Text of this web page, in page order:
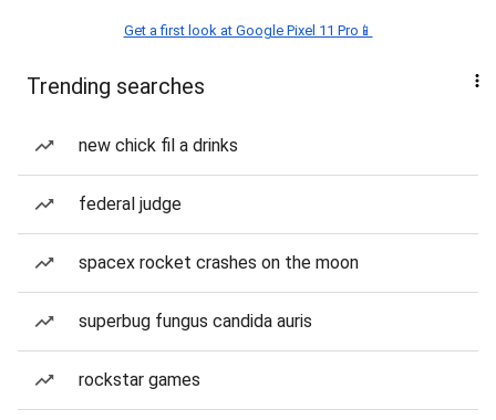
Get a first look at Google Pixel 11 Pro📱
Trending searches
new chick fil a drinks
federal judge
spacex rocket crashes on the moon
superbug fungus candida auris
rockstar games